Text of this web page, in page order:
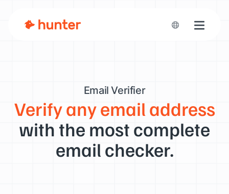
Toggle
Email Verifier
Verify any email address
with the most complete
email checker.